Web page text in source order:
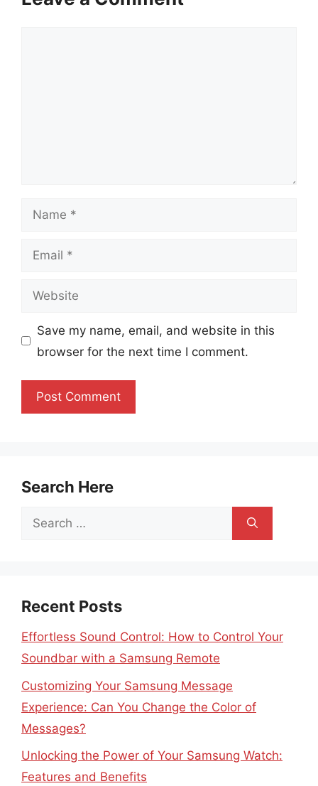
Name
Email
Website
Save my name, email, and website in this
browser for the next time I comment.
Search Here
Search
Recent Posts
Effortless Sound Control: How to Control Your
Soundbar with a Samsung Remote
Customizing Your Samsung Message
Experience: Can You Change the Color of
Messages?
Unlocking the Power of Your Samsung Watch:
Features and Benefits